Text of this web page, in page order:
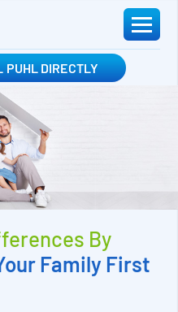
PUHL DIRECTLY
By
Family First